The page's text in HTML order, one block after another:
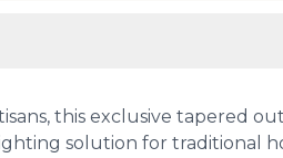
this exclusive tapered
solution for traditional